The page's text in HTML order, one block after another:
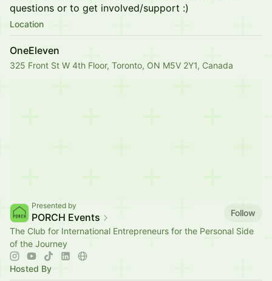
questions or to get involved/support :)
Location
OneEleven
325 Front St W 4th Floor, Toronto, ON M5V 2Y1, Canada
Presented by
PORCH Events
Follow
The Club for International Entrepreneurs for the Personal Side
of the Journey
Hosted By